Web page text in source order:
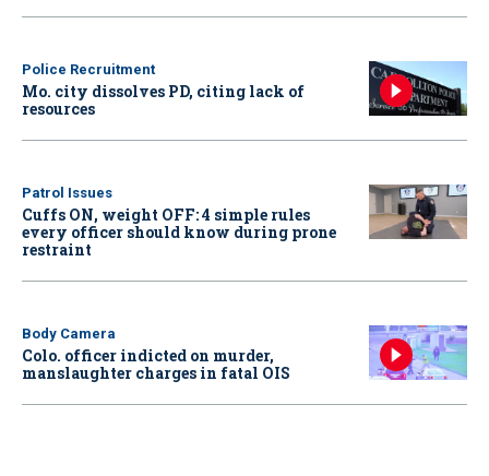
Police Recruitment
Mo. city dissolves PD, citing lack of
resources
Patrol Issues
Cuffs ON, weight OFF: 4 simple rules
every officer should know during prone
restraint
Body Camera
Colo. officer indicted on murder,
manslaughter charges in fatal OIS